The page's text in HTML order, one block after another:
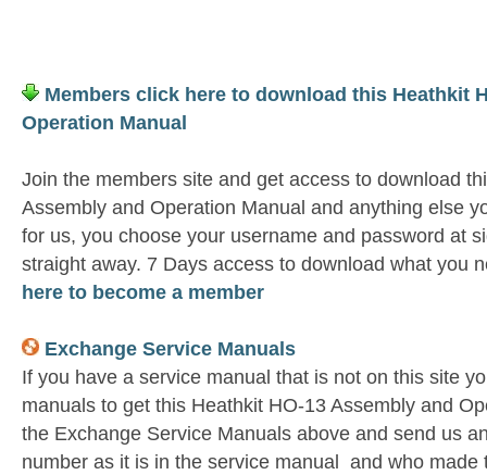
Members click here to download this Heathkit
Operation Manual
Join the members site and get access to download
Assembly and Operation Manual and anything else
for us, you choose your username and password at
straight away. 7 Days access to download what you
here to become a member
Exchange Service Manuals
If you have a service manual that is not on this site
manuals to get this Heathkit HO-13 Assembly and
the Exchange Service Manuals above and send us
number as it is in the service manual and who made